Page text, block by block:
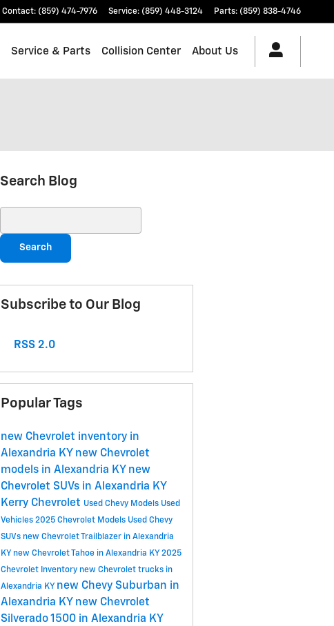
Contact: (859) 474-7976 Service: (859) 448-3124 Parts: (859) 838-4746
Service & Parts Collision Center About Us
Search Blog
Search
Subscribe to Our Blog
RSS 2.0
Popular Tags
new Chevrolet inventory in
Alexandria KY new Chevrolet
models in Alexandria KY new
Chevrolet SUVs in Alexandria KY
Kerry Chevrolet Used Chevy Models Used
Vehicles 2025 Chevrolet Models Used Chevy
SUVs new Chevrolet Trailblazer in Alexandria
KY new Chevrolet Tahoe in Alexandria KY 2025
Chevrolet Inventory new Chevrolet trucks in
Alexandria KY new Chevy Suburban in
Alexandria KY new Chevrolet
Silverado 1500 in Alexandria KY